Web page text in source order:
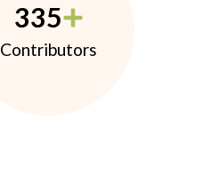
335
Contributors